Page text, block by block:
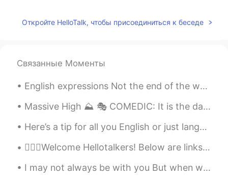
Откройте HelloTalk, чтобы присоединиться к беседе
Связанные Моменты
English expressions Not the end of the world Meaning: used for saying that something bad is no...
Massive High ⛰ 🎭 COMEDIC: It is the day before Cody and his best friend start high school. Sud...
Here’s a tip for all you English or just language learners : 🗣there’s no fast way to learn Engli...
💁🏻‍♀️Welcome Hellotalkers! Below are links for help learning English! 👉🏽Letter sounds: h...
I may not always be with you But when we're far apart Remember you will be with me Right inside m...